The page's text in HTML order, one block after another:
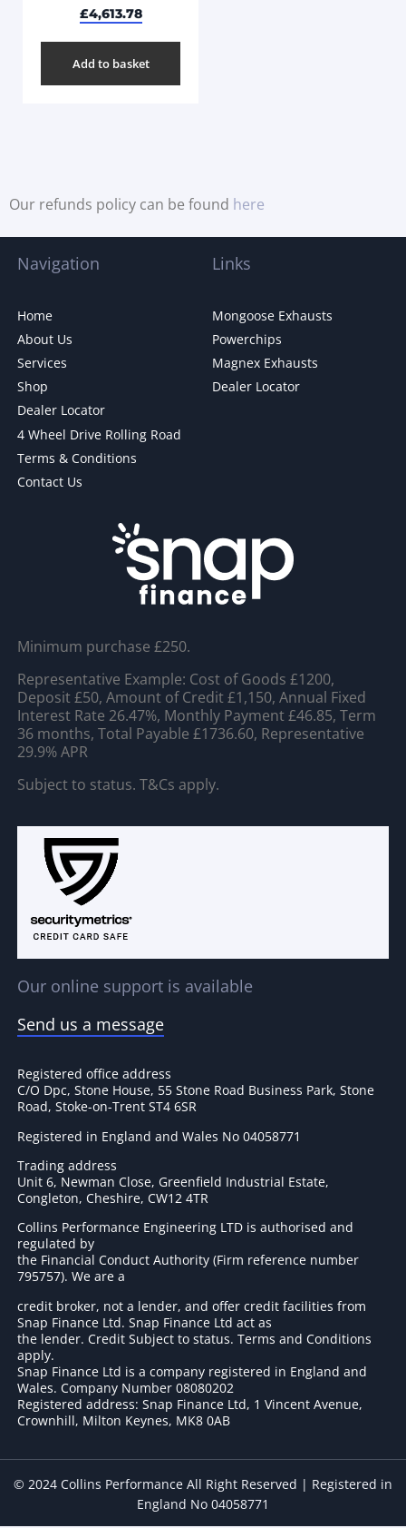
£4,613.78
Add to basket
Our refunds policy can be found here
Navigation
Home
About Us
Services
Shop
Dealer Locator
4 Wheel Drive Rolling Road
Terms & Conditions
Contact Us
Links
Mongoose Exhausts
Powerchips
Magnex Exhausts
Dealer Locator
Minimum purchase £250.
Representative Example: Cost of Goods £1200,
Deposit £50, Amount of Credit £1,150, Annual Fixed
Interest Rate 26.47%, Monthly Payment £46.85, Term
36 months, Total Payable £1736.60, Representative
29.9% APR
Subject to status. T&Cs apply.
Our online support is available
Send us a message
Registered office address
C/O Dpc, Stone House, 55 Stone Road Business Park, Stone
Road, Stoke-on-Trent ST4 6SR
Registered in England and Wales No 04058771
Trading address
Unit 6, Newman Close, Greenfield Industrial Estate,
Congleton, Cheshire, CW12 4TR
Collins Performance Engineering LTD is authorised and
regulated by
the Financial Conduct Authority (Firm reference number
795757). We are a
credit broker, not a lender, and offer credit facilities from
Snap Finance Ltd. Snap Finance Ltd act as
the lender. Credit Subject to status. Terms and Conditions
apply.
Snap Finance Ltd is a company registered in England and
Wales. Company Number 08080202
Registered address: Snap Finance Ltd, 1 Vincent Avenue,
Crownhill, Milton Keynes, MK8 0AB
© 2024 Collins Performance All Right Reserved | Registered in
England No 04058771